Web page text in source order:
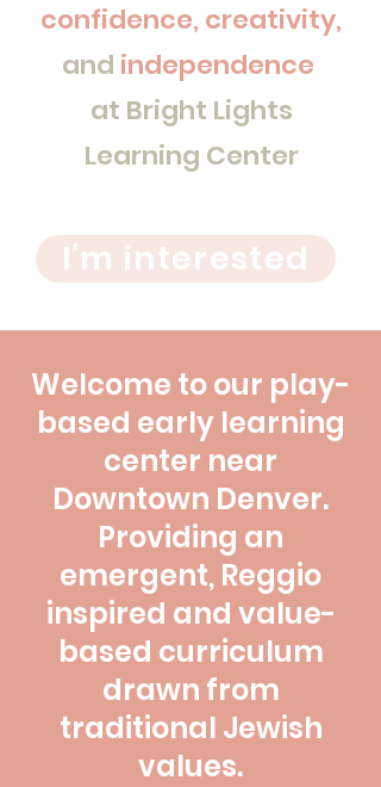
confidence, creativity,
and independence
at Bright Lights
Learning Center
I'm interested
Welcome to our play-
based early learning
center near
Downtown Denver.
Providing an
emergent, Reggio
inspired and value-
based curriculum
drawn from
traditional Jewish
values.